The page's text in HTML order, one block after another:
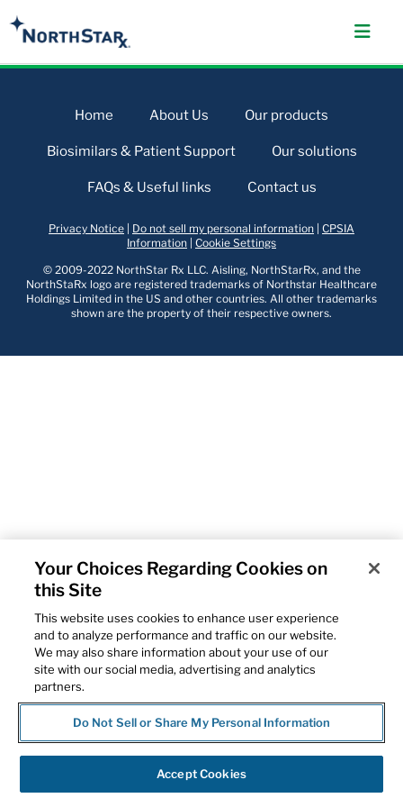
Home About Us Our products
Biosimilars & Patient Support Our solutions
FAQs & Useful links Contact us
Privacy Notice Do not sell my personal information CPSIA
Information Cookie Settings
© 2009-2022 NorthStar Rx LLC. Aisling, NorthStarRx, and the
NorthStaRx logo are registered trademarks of Northstar Healthcare
Holdings Limited in the US and other countries. All other trademarks
shown are the property of their respective owners.
Your Choices Regarding Cookies on
this Site
This website uses cookies to enhance user experience
and to analyze performance and traffic on our website.
We may also share information about your use of our
site with our social media, advertising and analytics
partners.
Do Not Sell or Share My Personal Information
Accept Cookies